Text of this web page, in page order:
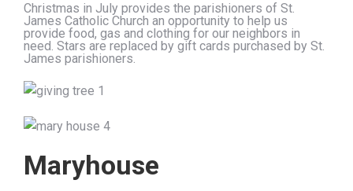
Christmas in July provides the parishioners of St.
James Catholic Church an opportunity to help us
provide food, gas and clothing for our neighbors in
need. Stars are replaced by gift cards purchased by St.
James parishioners.
Maryhouse